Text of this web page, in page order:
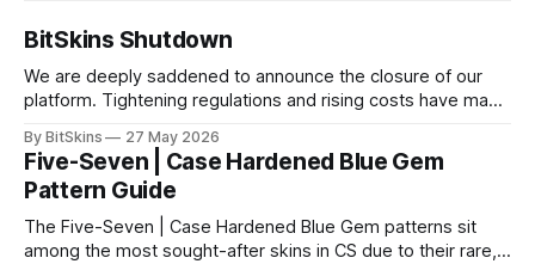
BitSkins Shutdown
We are deeply saddened to announce the closure of our
platform. Tightening regulations and rising costs have made
By BitSkins 27 May 2026
Five-Seven | Case Hardened Blue Gem
Pattern Guide
The Five-Seven | Case Hardened Blue Gem patterns sit
among the most sought-after skins in CS due to their rare,